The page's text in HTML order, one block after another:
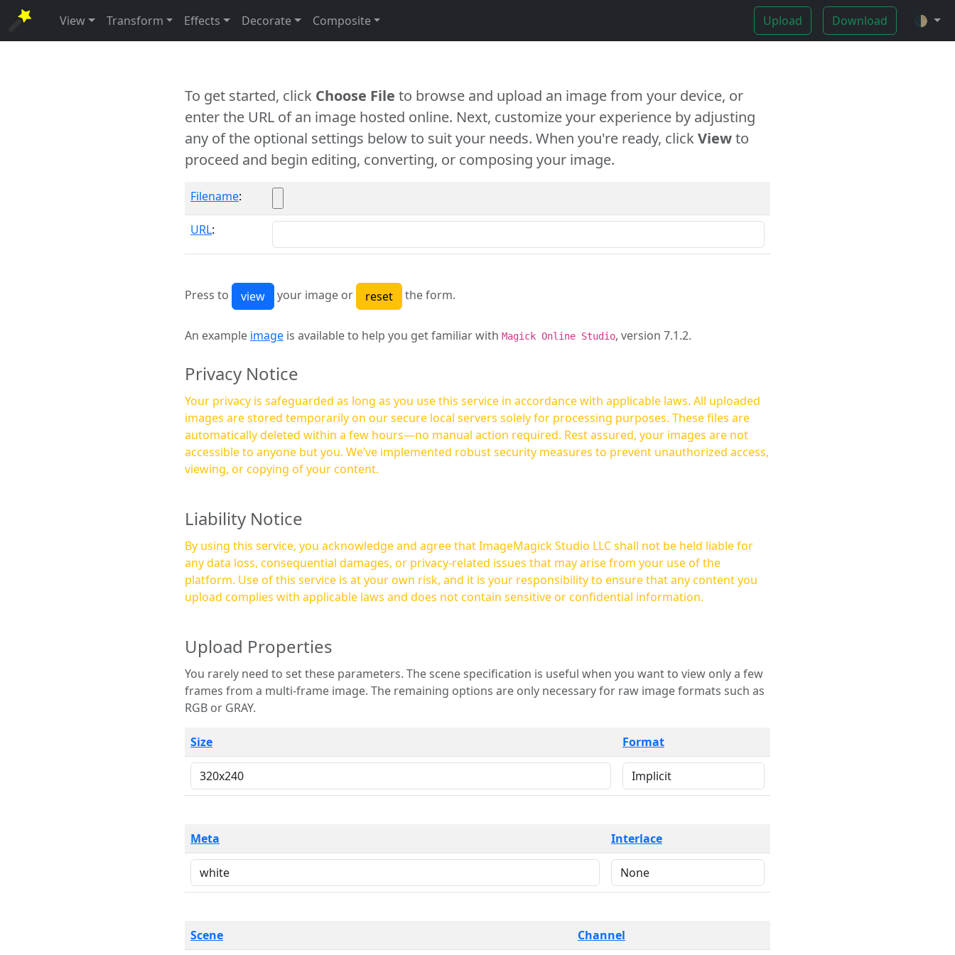
View Transform Effects Decorate Composite Upload Download 🌓
To get started, click Choose File to browse and upload an image from your device, or
enter the URL of an image hosted online. Next, customize your experience by adjusting
any of the optional settings below to suit your needs. When you're ready, clickViewto
proceed and begin editing, converting, or composing your image.
Filename:
URL:
Press to your image or the form.
An example image is available to help you get familiar with Magick Online Studio, version 7.1.2.
Privacy Notice
Your privacy is safeguarded as long as you use this service in accordance with applicable laws. All uploaded
images are stored temporarily on our secure local servers solely for processing purposes. These files are
automatically deleted within a few hours—no manual action required. Rest assured, your images are not
accessible to anyone but you. We’ve implemented robust security measures to prevent unauthorized access,
viewing, or copying of your content.
Liability Notice
By using this service, you acknowledge and agree that ImageMagick Studio LLC shall not be held liable for
any data loss, consequential damages, or privacy-related issues that may arise from your use of the
platform. Use of this service is at your own risk, and it is your responsibility to ensure that any content you
upload complies with applicable laws and does not contain sensitive or confidential information.
Upload Properties
You rarely need to set these parameters. The scene specification is useful when you want to view only a few
frames from a multi-frame image. The remaining options are only necessary for raw image formats such as
RGB or GRAY.
Size Format
Meta Interlace
Scene Channel